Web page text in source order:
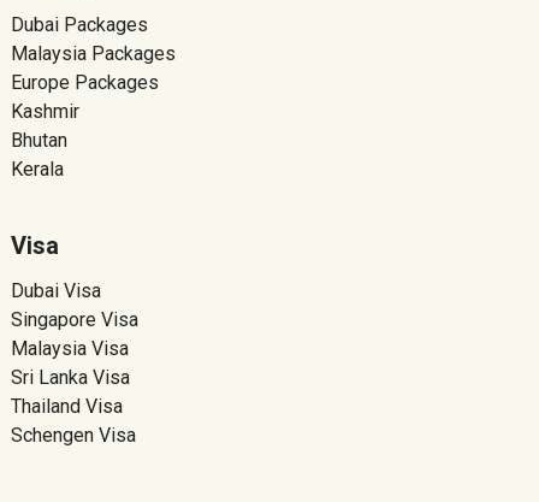
Dubai Packages
Malaysia Packages
Europe Packages
Kashmir
Bhutan
Kerala
Visa
Dubai Visa
Singapore Visa
Malaysia Visa
Sri Lanka Visa
Thailand Visa
Schengen Visa